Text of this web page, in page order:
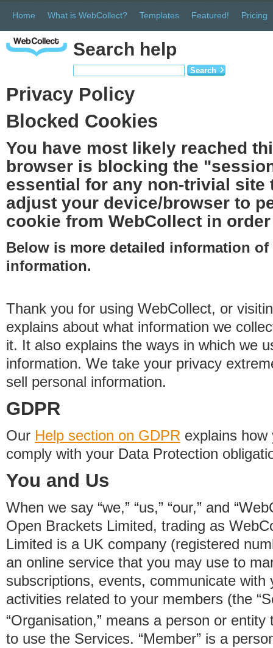
Home What is WebCollect? Templates Featured! Pricing
Search help
Search
Privacy Policy
Blocked Cookies
You have most likely reached
browser is blocking the
essential for any non-trivial site
adjust your device/browser to
cookie from WebCollect in
Below is more detailed information
information.
Thank you for using WebCollect, or
explains about what information we
it. It also explains the ways in which we
information. We take your privacy
sell personal information.
GDPR
Our Help section on GDPR explains
comply with your Data Protection
You and Us
When we say “we,” “us,” “our,” and
Open Brackets Limited, trading as
Limited is a UK company (registered
an online service that you may use to
subscriptions, events, communicate with
activities related to your members (the
“Organisation,” means a person or
to use the Services. “Member” is a